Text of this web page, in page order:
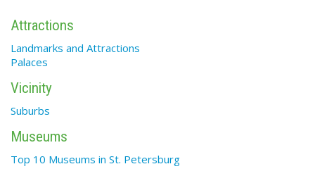
Attractions
Landmarks and Attractions
Palaces
Vicinity
Suburbs
Museums
Top 10 Museums in St. Petersburg